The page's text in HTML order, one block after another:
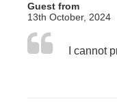
Guest from
13th October, 2024